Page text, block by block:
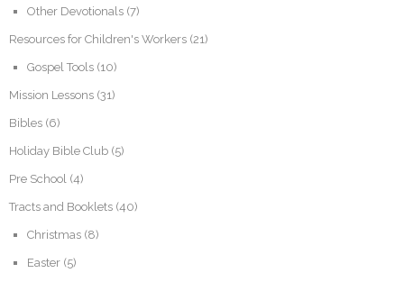
Other Devotionals (7)
Resources for Children's Workers (21)
Gospel Tools (10)
Mission Lessons (31)
Bibles (6)
Holiday Bible Club (5)
Pre School (4)
Tracts and Booklets (40)
Christmas (8)
Easter (5)